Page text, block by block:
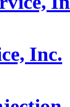
Inc.